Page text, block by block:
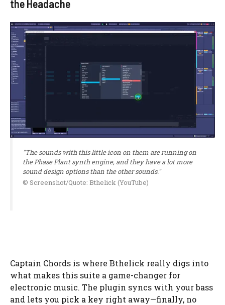
the Headache
"The sounds with this little icon on them are running on
the Phase Plant synth engine, and they have a lot more
sound design options than the other sounds."
© Screenshot/Quote: Bthelick (YouTube)
Captain Chords is where Bthelick really digs into
what makes this suite a game-changer for
electronic music. The plugin syncs with your bass
and lets you pick a key right away—finally, no